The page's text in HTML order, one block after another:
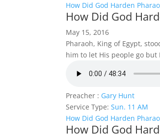
How Did God Harden
How Did God
May 15, 2016
Pharaoh, King of Egypt,
him to let His people go
Preacher : Gary Hunt
Service Type: Sun. 11 AM
How Did God Harden
How Did God